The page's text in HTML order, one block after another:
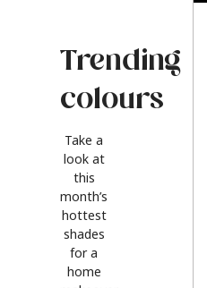
Trending
colours
Take a
look at
this
month’s
hottest
shades
for a
home